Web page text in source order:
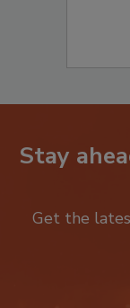
Stay
Get the